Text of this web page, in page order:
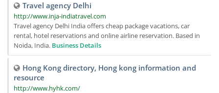
Travel agency Delhi
http://www.inja-indiatravel.com
Travel agency Delhi India offers cheap package vacations, car
rental, hotel reservations and online airline reservation. Based in
Noida, India. Business Details
Hong Kong directory, Hong kong information and
resource
http://www.hyhk.com/